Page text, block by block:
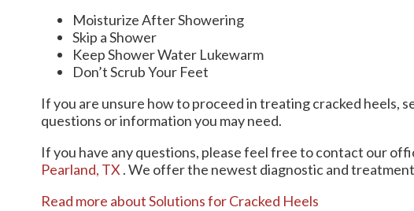
Moisturize After Showering
Skip a Shower
Keep Shower Water Lukewarm
Don’t Scrub Your Feet
If you are unsure how to proceed in treating cracked heels,
questions or information you may need.
If you have any questions, please feel free to contact our
Pearland, TX. We offer the newest diagnostic and
Read more about Solutions for Cracked Heels